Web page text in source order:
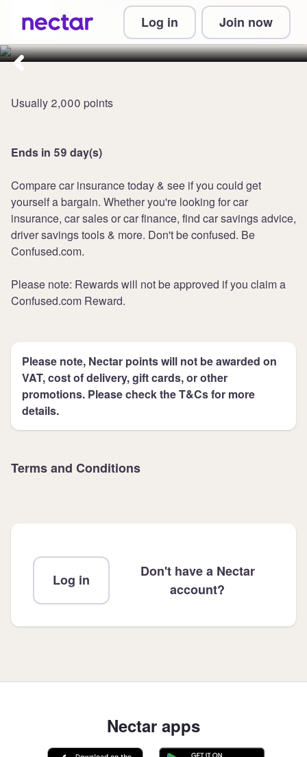
Log in Join now
Collect 3,600 points at
Confused.com Car Insurance
Usually 2,000 points
Ends in 59 day(s)
Compare car insurance today & see if you could get
yourself a bargain. Whether you're looking for car
insurance, car sales or car finance, find car savings advice,
driver savings tools & more. Don't be confused. Be
Confused.com.
Please note: Rewards will not be approved if you claim a
Confused.com Reward.
Please note, Nectar points will not be awarded on
VAT, cost of delivery, gift cards, or other
promotions. Please check the T&Cs for more
details.
Terms and Conditions
Log in
Don't have a Nectar
account?
Nectar apps